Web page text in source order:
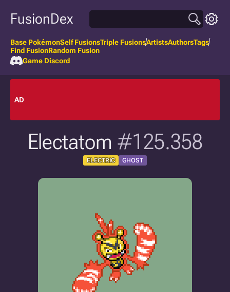
FusionDex
Base PokémonSelf FusionsTriple FusionsArtistsAuthorsTags
Find FusionRandom Fusion
Game Discord
AD
Electatom #125.358
ELECTRIC GHOST